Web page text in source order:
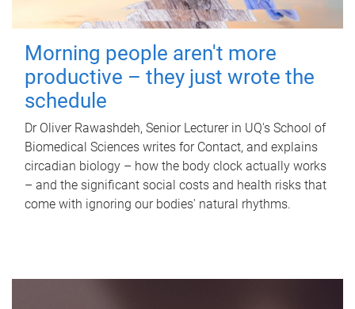
Morning people aren't more
productive – they just wrote the
schedule
Dr Oliver Rawashdeh, Senior Lecturer in UQ's School of
Biomedical Sciences writes for Contact, and explains
circadian biology – how the body clock actually works
– and the significant social costs and health risks that
come with ignoring our bodies' natural rhythms.